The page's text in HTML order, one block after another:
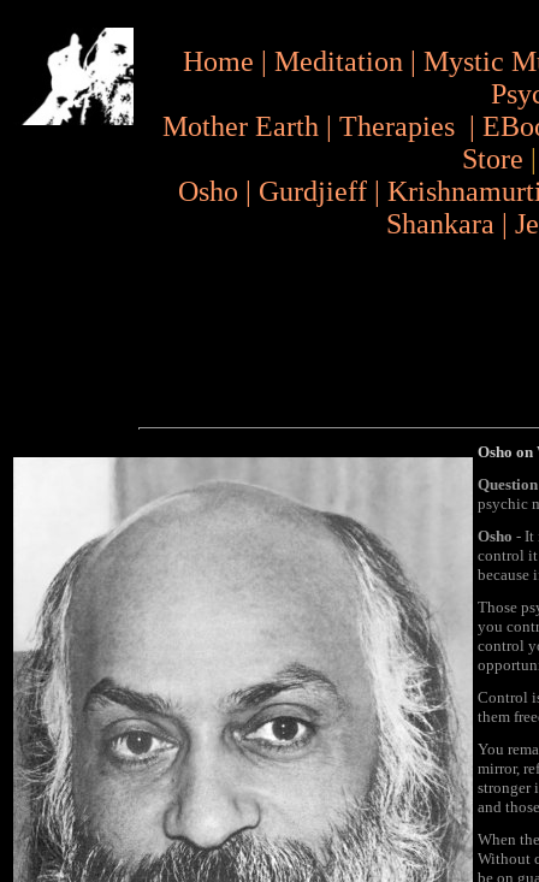
Home | Meditation | Mystic
Mother Earth | Therapies |
Store
Osho | Gurdjieff |
Shankara |
Osho on
Question
psychic
Osho - It
control it
because
Those
you
control
Control
them
You
mirror,
stronger
and
When
Without
be on